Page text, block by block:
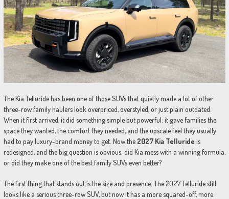
The Kia Telluride has been one of those SUVs that quietly made a lot of other
three-row family haulers look overpriced, overstyled, or just plain outdated.
When it first arrived, it did something simple but powerful: it gave families the
space they wanted, the comfort they needed, and the upscale feel they usually
had to pay luxury-brand money to get. Now the 2027 Kia Telluride is
redesigned, and the big question is obvious: did Kia mess with a winning formula,
or did they make one of the best family SUVs even better?
The first thing that stands out is the size and presence. The 2027 Telluride still
looks like a serious three-row SUV, but now it has a more squared-off, more